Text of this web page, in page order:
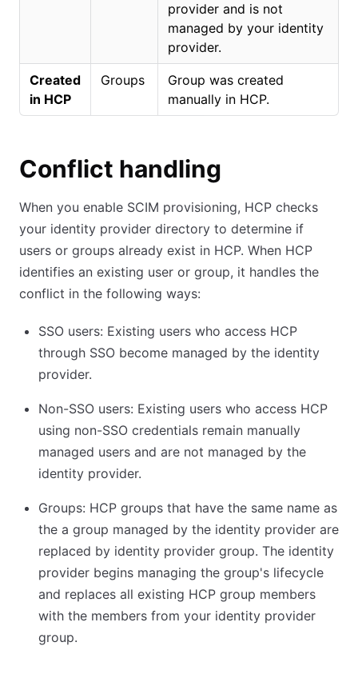
provider and is not
managed by your identity
provider.
Created
in HCP
Groups
Group was created
manually in HCP.
Conflict handling
When you enable SCIM provisioning, HCP checks
your identity provider directory to determine if
users or groups already exist in HCP. When HCP
identifies an existing user or group, it handles the
conflict in the following ways:
SSO users: Existing users who access HCP
through SSO become managed by the identity
provider.
Non-SSO users: Existing users who access HCP
using non-SSO credentials remain manually
managed users and are not managed by the
identity provider.
Groups: HCP groups that have the same name as
the a group managed by the identity provider are
replaced by identity provider group. The identity
provider begins managing the group's lifecycle
and replaces all existing HCP group members
with the members from your identity provider
group.